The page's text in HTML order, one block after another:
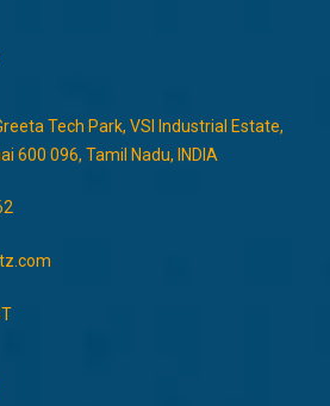
Tech Park, VSI Industrial Estate,
600 096, Tamil Nadu, INDIA